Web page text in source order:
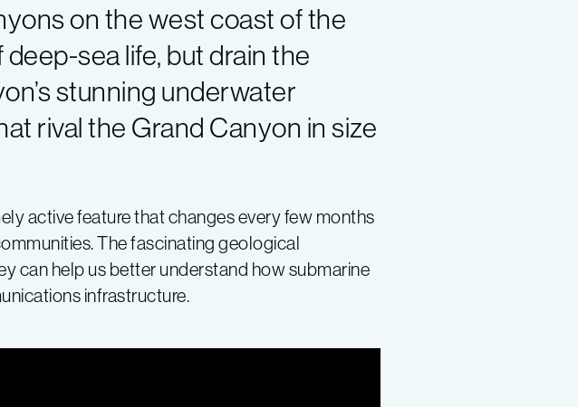
on the west coast of the
sea life, but drain the
stunning underwater
rival the Grand Canyon in size
active feature that changes every few months
The fascinating geological
can help us better understand how submarine
infrastructure.